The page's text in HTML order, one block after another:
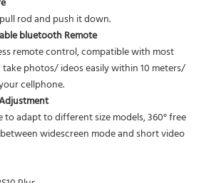
rod and push it down.
bluetooth Remote
remote control, compatible with most
photos/ ideos easily within 10 meters/
cellphone.
adapt to different size models, 360° free
widescreen mode and short video